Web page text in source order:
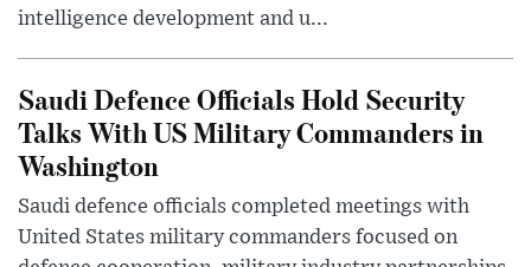
intelligence development and u...
Saudi Defence Officials Hold Security
Talks With US Military Commanders in
Washington
Saudi defence officials completed meetings with
United States military commanders focused on